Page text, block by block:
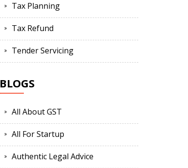
Tax Planning
Tax Refund
Tender Servicing
BLOGS
All About GST
All For Startup
Authentic Legal Advice